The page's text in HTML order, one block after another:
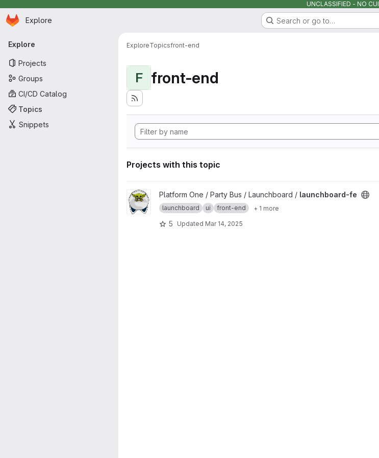
UNCLASSIFIED - NO CUI
Skip to main content
Homepage
Explore Search or go to…
Primary navigation
Explore
Projects
Groups
CI/CD Catalog
Topics
Snippets
ExploreTopicsfront-end
F front-end
Projects with this topic
View launchboard-fe project
Platform One / Party Bus / Launchboard / launchboard-fe
launchboard ui front-end + 1 more
5 Updated Mar 14, 2025